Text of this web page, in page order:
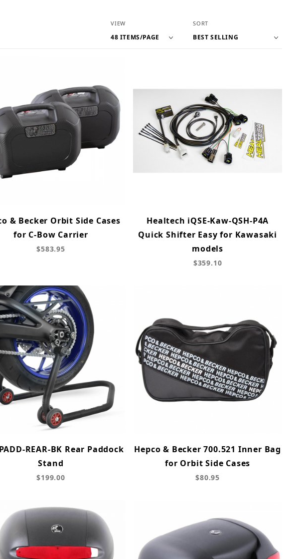
Number of Products to Show
VIEW Sort Products By
SORT
& Becker Orbit Side Cases
for C-Bow Carrier
$583.95
Healtech iQSE-Kaw-QSH-P4A
Quick Shifter Easy for Kawasaki
models
$359.10
REAR-BK Rear Paddock
Stand
$199.00
Hepco & Becker 700.521 Inner Bag
for Orbit Side Cases
$80.95